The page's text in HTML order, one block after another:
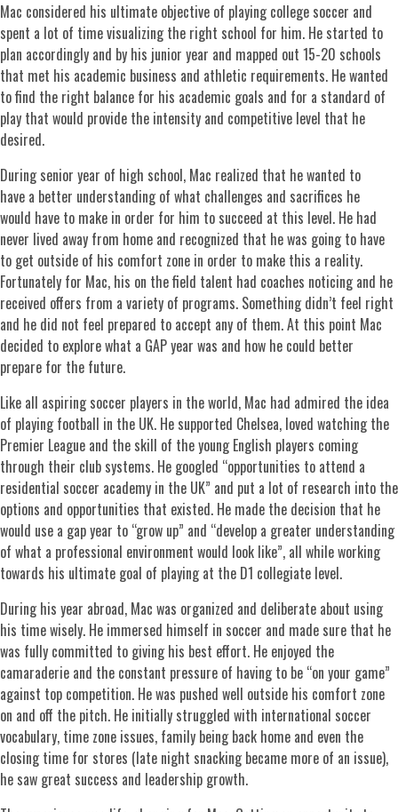
Mac considered his ultimate objective of playing college soccer and
spent a lot of time visualizing the right school for him. He started to
plan accordingly and by his junior year and mapped out 15-20 schools
that met his academic business and athletic requirements. He wanted
to find the right balance for his academic goals and for a standard of
play that would provide the intensity and competitive level that he
desired.
During senior year of high school, Mac realized that he wanted to
have a better understanding of what challenges and sacrifices he
would have to make in order for him to succeed at this level. He had
never lived away from home and recognized that he was going to have
to get outside of his comfort zone in order to make this a reality.
Fortunately for Mac, his on the field talent had coaches noticing and he
received offers from a variety of programs. Something didn’t feel right
and he did not feel prepared to accept any of them. At this point Mac
decided to explore what a GAP year was and how he could better
prepare for the future.
Like all aspiring soccer players in the world, Mac had admired the idea
of playing football in the UK. He supported Chelsea, loved watching the
Premier League and the skill of the young English players coming
through their club systems. He googled “opportunities to attend a
residential soccer academy in the UK” and put a lot of research into the
options and opportunities that existed. He made the decision that he
would use a gap year to “grow up” and “develop a greater understanding
of what a professional environment would look like”, all while working
towards his ultimate goal of playing at the D1 collegiate level.
During his year abroad, Mac was organized and deliberate about using
his time wisely. He immersed himself in soccer and made sure that he
was fully committed to giving his best effort. He enjoyed the
camaraderie and the constant pressure of having to be “on your game”
against top competition. He was pushed well outside his comfort zone
on and off the pitch. He initially struggled with international soccer
vocabulary, time zone issues, family being back home and even the
closing time for stores (late night snacking became more of an issue),
he saw great success and leadership growth.